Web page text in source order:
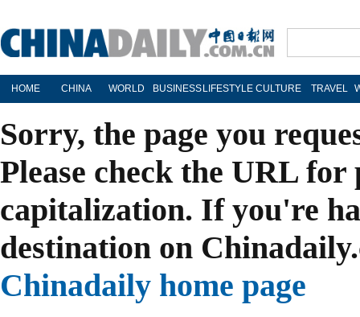
HOME CHINA WORLD BUSINESS LIFESTYLE CULTURE TRAVEL
Sorry, the page you
Please check the URL
capitalization. If you're
destination on
Chinadaily home page